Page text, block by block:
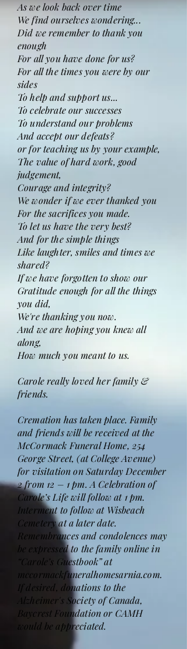
As we look back over time
We find ourselves wondering...
Did we remember to thank you
enough
For all you have done for us?
For all the times you were by our
sides
To help and support us...
To celebrate our successes
To understand our problems
And accept our defeats?
or for teaching us by your example,
The value of hard work, good
judgement,
Courage and integrity?
We wonder if we ever thanked you
For the sacrifices you made.
To let us have the very best?
And for the simple things
Like laughter, smiles and times we
shared?
If we have forgotten to show our
Gratitude enough for all the things
you did,
We're thanking you now.
And we are hoping you knew all
along,
How much you meant to us.
Carole really loved her family &
friends.
Cremation has taken place. Family
and friends will be received at the
McCormack Funeral Home, 254
George Street, (at College Avenue)
for visitation on Saturday December
2 from 12 – 1 pm. A Celebration of
Carole’s Life will follow at 1 pm.
Interment to follow at Wisbeach
Cemetery at a later date.
Remembrances and condolences may
be expressed to the family online in
“Carole’s Guestbook” at
mccormackfuneralhomesarnia.com.
If desired, donations to the
Alzheimer's Society of Canada,
Baycrest Foundation or CAMH
would be appreciated.